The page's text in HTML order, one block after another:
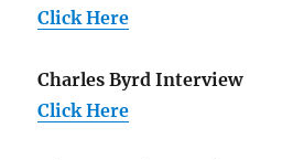
Click Here
Charles Byrd Interview
Click Here